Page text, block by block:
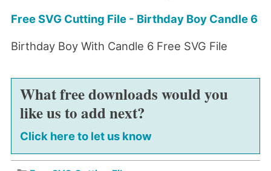
Free SVG Cutting File - Birthday Boy Candle 6
Birthday Boy With Candle 6 Free SVG File
What free downloads would you
like us to add next?
Click here to let us know